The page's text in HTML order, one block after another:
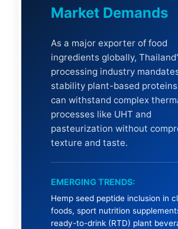
Market Demands
As a major exporter of food
ingredients globally,
processing industry
stability plant-based
can withstand complex
processes like UHT and
pasteurization without
texture and taste.
EMERGING TRENDS:
Hemp seed peptide inclusion in
foods, sport nutrition
ready-to-drink (RTD) plant